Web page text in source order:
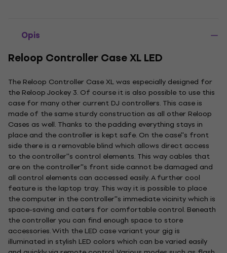
Opis
Reloop Controller Case XL LED
The Reloop Controller Case XL was especially designed for
the Reloop Jockey 3. Of course it is also possible to use this
case for many other current DJ controllers. This case is
made of the same sturdy construction as all other Reloop
Cases as well. Thanks to the padding everything stays in
place and the controller is kept safe. On the case''s front
side there is a removable blind which allows direct access
to the controller''s control elements. This way cables that
are on the controller''s front side cannot be damaged and
all control elements can accessed easily. A further cool
feature is the laptop tray. This way it is possible to place
the computer in the controller''s immediate vicinity which is
space-saving and caters for comfortable control. Beneath
the controller you can find enough space to store
accessories. With the LED case variant your gig is
illuminated in stylish LED colors which can be varied easily